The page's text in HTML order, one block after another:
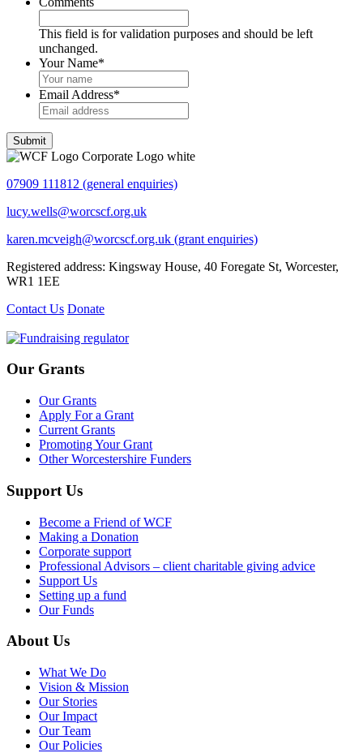
This field is for validation purposes and should be left
unchanged.
Your Name*
Email Address*
Submit
07909 111812 (general enquiries)
lucy.wells@worcscf.org.uk
karen.mcveigh@worcscf.org.uk (grant enquiries)
Registered address: Kingsway House, 40 Foregate St, Worcester,
WR1 1EE
Contact Us Donate
Our Grants
Our Grants
Apply For a Grant
Current Grants
Promoting Your Grant
Other Worcestershire Funders
Support Us
Become a Friend of WCF
Making a Donation
Corporate support
Professional Advisors – client charitable giving advice
Support Us
Setting up a fund
Our Funds
About Us
What We Do
Vision & Mission
Our Stories
Our Impact
Our Team
Our Policies